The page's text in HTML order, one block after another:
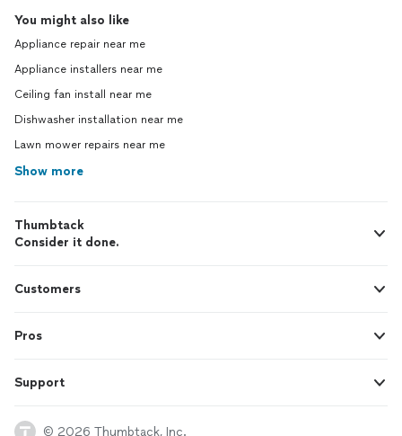
You might also like
Appliance repair near me
Appliance installers near me
Ceiling fan install near me
Dishwasher installation near me
Lawn mower repairs near me
Show more
Thumbtack
Consider it done.
Customers
Pros
Support
© 2026 Thumbtack, Inc.